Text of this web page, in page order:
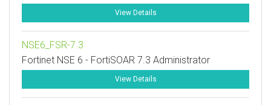
View Details
NSE6_FSR-7.3
Fortinet NSE 6 - FortiSOAR 7.3 Administrator
View Details